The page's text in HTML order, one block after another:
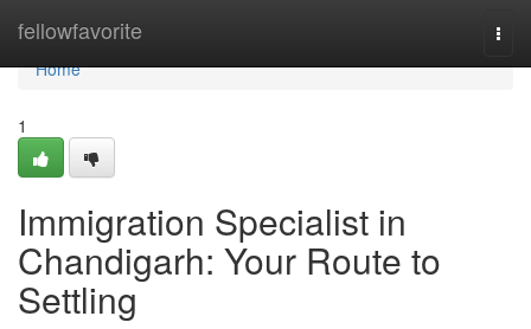
fellowfavorite
Home
Home
1
Immigration Specialist in
Chandigarh: Your Route to
Settling